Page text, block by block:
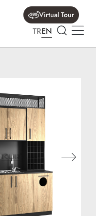
Virtual Tour
TREN